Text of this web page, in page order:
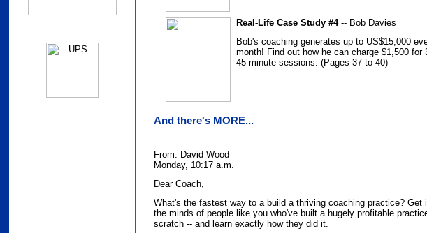
Real-Life Case Study #4-- Bob Davies
Bob's coaching generates up to US$15,000
month! Find out how he can charge $1,500 for
45 minute sessions. (Pages 37 to 40)
And there's MORE...
From: David Wood
Monday, 10:17 a.m.
Dear Coach,
What's the fastest way to a build a thriving coaching practice? Get
the minds of people like you who've built a hugely profitable
scratch -- and learn exactly how they did it.